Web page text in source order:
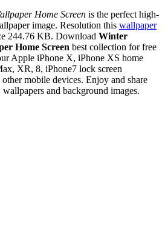
Home Screen is the perfect high-
image. Resolution this wallpaper
244.76 KB. Download Winter
Home Screen best collection for free
Apple iPhone X, iPhone XS home
XR, 8, iPhone7 lock screen
mobile devices. Enjoy and share
and background images.